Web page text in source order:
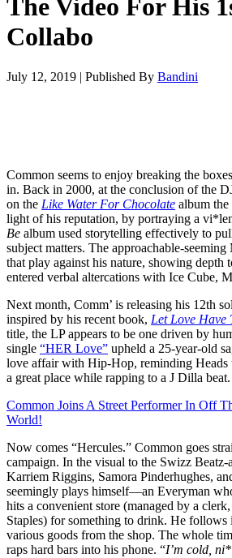
The Video For His
Collabo
July 12, 2019 | Published By Bandini
Common seems to enjoy breaking the
in. Back in 2000, at the conclusion of the
on the Like Water For Chocolate album
light of his reputation, by portraying a
Be album used storytelling effectively to
subject matters. The approachable-
that play against his nature, showing
entered verbal altercations with Ice Cube,
Next month, Comm’ is releasing his 12th
inspired by his recent book, Let Love Have
title, the LP appears to be one driven by
single “HER Love” upheld a 25-year-old
love affair with Hip-Hop, reminding Heads
a great place while rapping to a J Dilla beat.
Common Joins A Street Performer In Off
World!
Now comes “Hercules.” Common goes
campaign. In the visual to the Swizz Beatz-
Karriem Riggins, Samora Pinderhughes,
seemingly plays himself—an Everyman
hits a convenient store (managed by a
Staples) for something to drink. He
various goods from the shop. The whole
raps hard bars into his phone. “I’m cold,